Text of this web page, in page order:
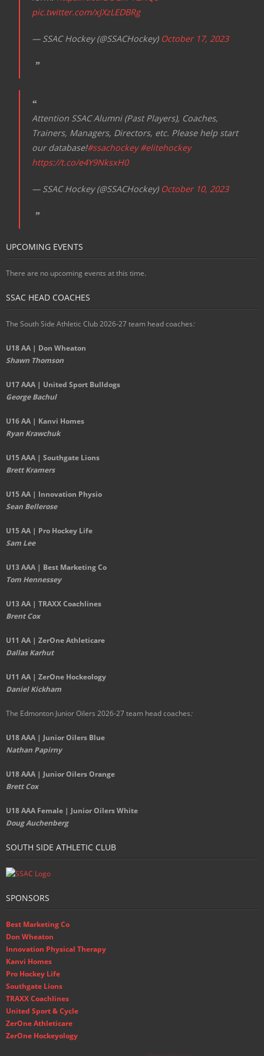
pic.twitter.com/xJXzLEDBRg
— SSAC Hockey (@SSACHockey) October 17, 2023
Attention SSAC Alumni (Past Players), Coaches,
Trainers, Managers, Directors, etc. Please help start
our database!#ssachockey #elitehockey
https://t.co/e4Y9NksxH0
— SSAC Hockey (@SSACHockey) October 10, 2023
UPCOMING EVENTS
There are no upcoming events at this time.
SSAC HEAD COACHES
The South Side Athletic Club 2026-27 team head coaches:
U18 AA | Don Wheaton
Shawn Thomson
U17 AAA | United Sport Bulldogs
George Bachul
U16 AA | Kanvi Homes
Ryan Krawchuk
U15 AAA | Southgate Lions
Brett Kramers
U15 AA | Innovation Physio
Sean Bellerose
U15 AA | Pro Hockey Life
Sam Lee
U13 AAA | Best Marketing Co
Tom Hennessey
U13 AA | TRAXX Coachlines
Brent Cox
U11 AA | ZerOne Athleticare
Dallas Karhut
U11 AA | ZerOne Hockeology
Daniel Kickham
The Edmonton Junior Oilers 2026-27 team head coaches:
U18 AAA | Junior Oilers Blue
Nathan Papirny
U18 AAA | Junior Oilers Orange
Brett Cox
U18 AAA Female | Junior Oilers White
Doug Auchenberg
SOUTH SIDE ATHLETIC CLUB
SPONSORS
Best Marketing Co
Don Wheaton
Innovation Physical Therapy
Kanvi Homes
Pro Hockey Life
Southgate Lions
TRAXX Coachlines
United Sport & Cycle
ZerOne Athleticare
ZerOne Hockeyology